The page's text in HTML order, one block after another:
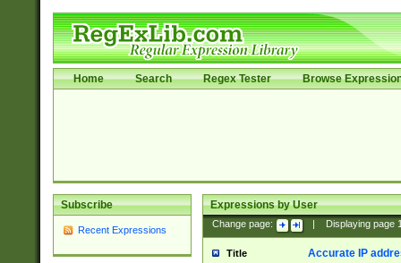
Home Search Regex Tester Browse
Subscribe
Recent Expressions
Expressions by User
Change page: Displaying page
Title Accurate IP